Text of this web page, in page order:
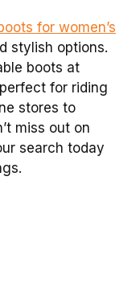
for women’s
stylish options.
boots at
for riding
stores to
miss out on
search today